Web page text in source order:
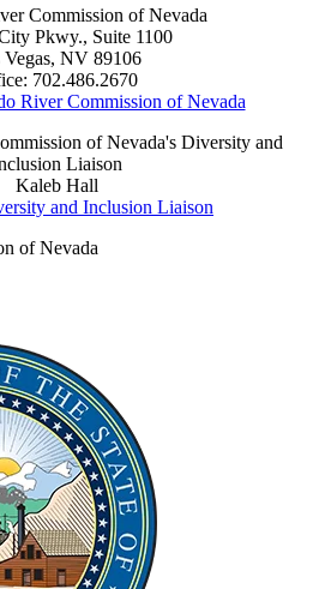
Commission of Nevada
Pkwy., Suite 1100
Vegas, NV 89106
702.486.2670
River Commission of Nevada
of Nevada's Diversity and
Liaison
Kaleb Hall
and Inclusion Liaison
of Nevada